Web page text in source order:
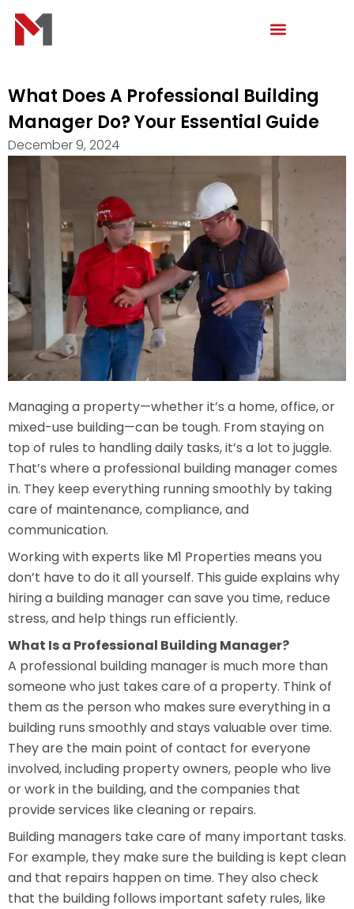
content
What Does A Professional Building
Manager Do? Your Essential Guide
December 9, 2024
Managing a property—whether it’s a home, office, or
mixed-use building—can be tough. From staying on
top of rules to handling daily tasks, it’s a lot to juggle.
That’s where a professional building manager comes
in. They keep everything running smoothly by taking
care of maintenance, compliance, and
communication.
Working with experts like M1 Properties means you
don’t have to do it all yourself. This guide explains why
hiring a building manager can save you time, reduce
stress, and help things run efficiently.
What Is a Professional Building Manager?
A professional building manager is much more than
someone who just takes care of a property. Think of
them as the person who makes sure everything in a
building runs smoothly and stays valuable over time.
They are the main point of contact for everyone
involved, including property owners, people who live
or work in the building, and the companies that
provide services like cleaning or repairs.
Building managers take care of many important tasks.
For example, they make sure the building is kept clean
and that repairs happen on time. They also check
that the building follows important safety rules, like